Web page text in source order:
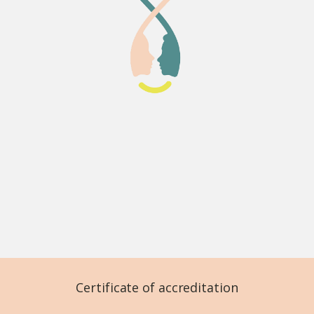
Certificate of accreditation